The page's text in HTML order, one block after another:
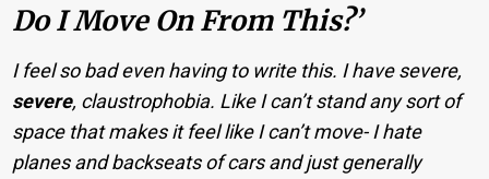
Do I Move On From This?’
I feel so bad even having to write this. I have severe,
severe, claustrophobia. Like I can’t stand any sort of
space that makes it feel like I can’t move- I hate
planes and backseats of cars and just generally